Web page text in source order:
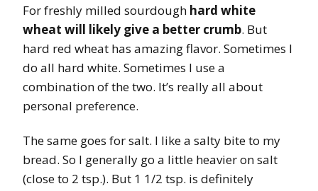
For freshly milled sourdough hard white
wheat will likely give a better crumb. But
hard red wheat has amazing flavor. Sometimes I
do all hard white. Sometimes I use a
combination of the two. It’s really all about
personal preference.
The same goes for salt. I like a salty bite to my
bread. So I generally go a little heavier on salt
(close to 2 tsp.). But 1 1/2 tsp. is definitely